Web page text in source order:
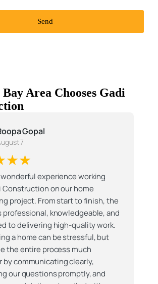
Send
Area Chooses Gadi
Gopal
7
wonderful experience working
Construction on our home
project. From start to finish, the
professional, knowledgeable, and
to delivering high-quality work.
a home can be stressful, but
the entire process much
by communicating clearly,
our questions promptly, and